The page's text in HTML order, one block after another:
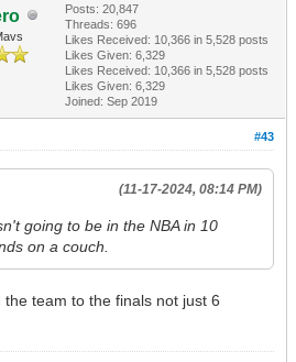
Posts: 20,847
Threads: 696
Likes Received: 10,366 in 5,528 posts
Likes Given: 6,329
Likes Received: 10,366 in 5,528 posts
Likes Given: 6,329
Joined: Sep 2019
#43
(11-17-2024, 08:14 PM)
going to be in the NBA in 10
on a couch.
team to the finals not just 6